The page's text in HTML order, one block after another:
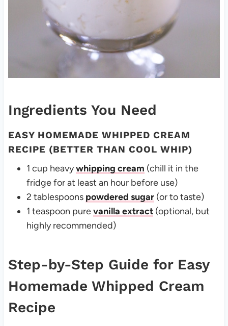
Ingredients You Need
EASY HOMEMADE WHIPPED CREAM
RECIPE (BETTER THAN COOL WHIP)
1 cup heavywhipping cream (chill it in the
fridge for at least an hour before use)
2 tablespoons powdered sugar(or to taste)
1 teaspoon purevanilla extract(optional, but
highly recommended)
Step-by-Step Guide for Easy
Homemade Whipped Cream
Recipe